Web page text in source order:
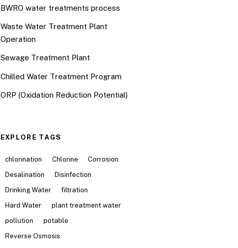
BWRO water treatments process
Waste Water Treatment Plant
Operation
Sewage Treatment Plant
Chilled Water Treatment Program
ORP (Oxidation Reduction Potential)
EXPLORE TAGS
chlorination Chlorine
Corrosion
Desalination
Disinfection
Drinking Water
filtration
Hard Water
plant treatment water
pollution
potable
Reverse Osmosis